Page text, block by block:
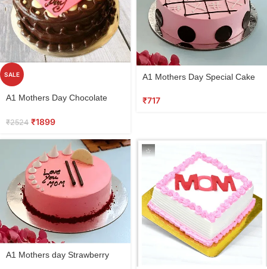
SALE
A1 Mothers Day Chocolate
₹2524 ₹1899
options
A1 Mothers Day Special Cake
₹717
A1 Mothers day Strawberry